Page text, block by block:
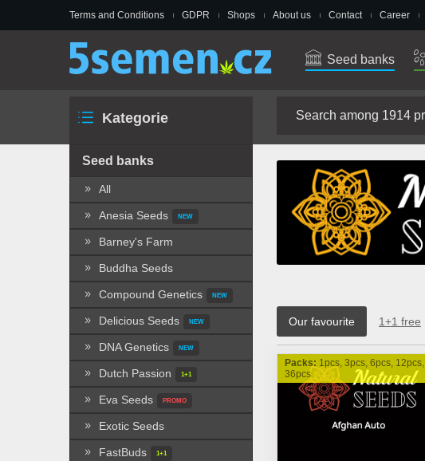
Terms and Conditions GDPR Shops About us Contact Career
Seed banks
Kategorie
Seed banks
All
Anesia Seeds NEW
Barney's Farm
Buddha Seeds
Compound Genetics NEW
Delicious Seeds NEW
DNA Genetics NEW
Dutch Passion 1+1
Eva Seeds PROMO
Exotic Seeds
FastBuds 1+1
Our favourite 1+1 free
Packs: 1pcs, 3pcs, 6pcs, 12pcs,
36pcs